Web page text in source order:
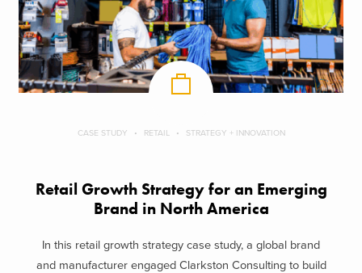
CASE STUDY RETAIL STRATEGY + INNOVATION
Retail Growth Strategy for an Emerging
Brand in North America
In this retail growth strategy case study, a global brand
and manufacturer engaged Clarkston Consulting to build